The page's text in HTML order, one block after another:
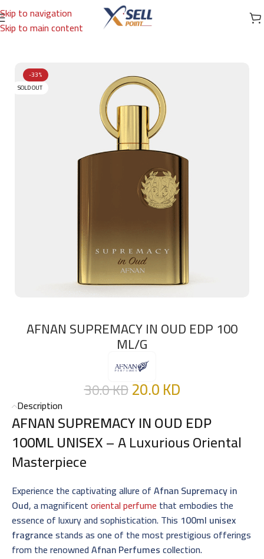
Skip to navigation
Skip to main content
Home/Brands/Arabic Brand AFNAN
-33%
SOLD OUT
AFNAN SUPREMACY IN OUD EDP 100
ML/G
30.0KD20.0KD
Description
AFNAN SUPREMACY IN OUD EDP
100ML UNISEX– A Luxurious Oriental
Masterpiece
Experience the captivating allure ofAfnan Supremacy in
Oud, a magnificentoriental perfume that embodies the
essence of luxury and sophistication. This 100ml unisex
fragrancestands as one of the most prestigious offerings
from the renownedAfnan Perfumescollection.